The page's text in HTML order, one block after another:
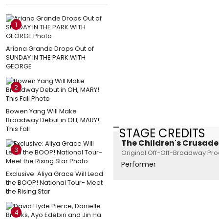
1
Ariana Grande Drops Out of
SUNDAY IN THE PARK WITH
GEORGE
2
Bowen Yang Will Make
Broadway Debut in OH, MARY!
This Fall
3
Exclusive: Aliya Grace Will Lead
the BOOP! National Tour- Meet
the Rising Star
4
STAGE CREDITS
The Children's Crusade
Original Off-Off-Broadway
Performer